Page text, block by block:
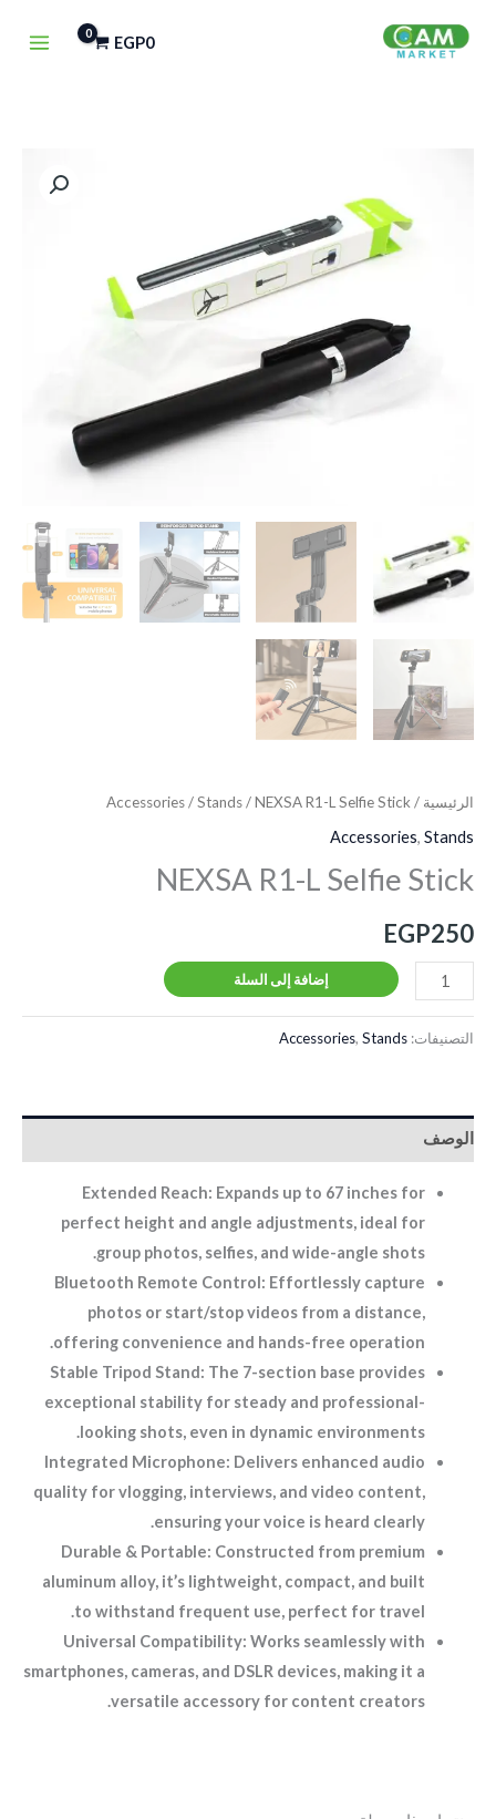
EGP0
الرئيسية /
Accessories/Stands/ NEXSA R1-L Selfie Stick
Accessories, Stands
NEXSA R1-L Selfie Stick
EGP250
إضافة إلى السلة
التصنيفات: Accessories, Stands
الوصف
Extended Reach: Expands up to 67 inches for
perfect height and angle adjustments, ideal for
group photos, selfies, and wide-angle shots.
Bluetooth Remote Control: Effortlessly capture
photos or start/stop videos from a distance,
offering convenience and hands-free operation.
Stable Tripod Stand: The 7-section base provides
exceptional stability for steady and professional-
looking shots, even in dynamic environments.
Integrated Microphone: Delivers enhanced audio
quality for vlogging, interviews, and video content,
ensuring your voice is heard clearly.
Durable & Portable: Constructed from premium
aluminum alloy, it’s lightweight, compact, and built
to withstand frequent use, perfect for travel.
Universal Compatibility: Works seamlessly with
smartphones, cameras, and DSLR devices, making it a
versatile accessory for content creators.